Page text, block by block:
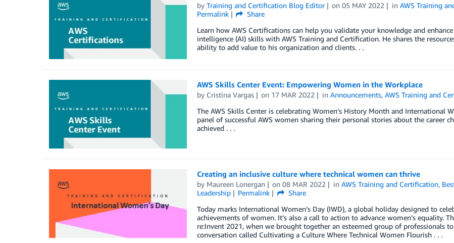
by Training and Certification Blog Editor on05 MAY 2022 inAWS Training
Permalink
Share
Learn how AWS Certifications can help you validate your knowledge and
intelligence (AI) skills with AWS Training and Certification. He shares the
ability to add value to his organization and clients. . .
AWS Skills Center Event: Empowering Women in the Workplace
by Cristina Vargas on 17 MAR 2022 inAnnouncements,AWS Training and
The AWS Skills Center is celebrating Women’s History Month and International
panel of successful AWS women sharing their personal stories about the career
achieved . . .
Creating an inclusive culture where technical women can thrive
by Maureen Lonergan on08 MAR 2022 inAWS Training and Certification,
Leadership
Permalink
Share
Today marks International Women’s Day (IWD), a global holiday designed to
achievements of women. It’s also a call to action to advance women’s equality.
re:Invent 2021, when we brought together an esteemed group of professionals
conversation called Cultivating a Culture Where Technical Women Flourish . . .